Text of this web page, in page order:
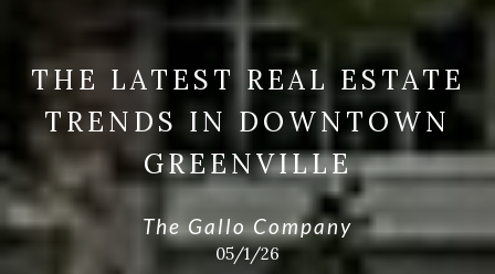
THE LATEST REAL ESTATE
TRENDS IN DOWNTOWN
GREENVILLE
The Gallo Company
05/1/26